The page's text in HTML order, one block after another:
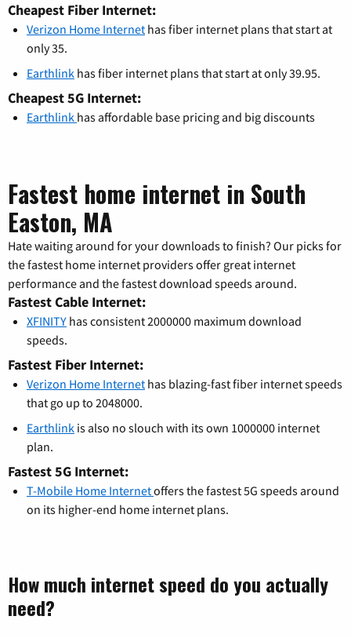
Cheapest Fiber Internet:
Verizon Home Internet has fiber internet plans that start at
only 35.
Earthlink has fiber internet plans that start at only 39.95.
Cheapest 5G Internet:
Earthlink has affordable base pricing and big discounts
Fastest home internet in South
Easton, MA
Hate waiting around for your downloads to finish? Our picks for
the fastest home internet providers offer great internet
performance and the fastest download speeds around.
Fastest Cable Internet:
XFINITY has consistent 2000000 maximum download
speeds.
Fastest Fiber Internet:
Verizon Home Internet has blazing-fast fiber internet speeds
that go up to 2048000.
Earthlink is also no slouch with its own 1000000 internet
plan.
Fastest 5G Internet:
T-Mobile Home Internetoffers the fastest 5G speeds around
on its higher-end home internet plans.
How much internet speed do you actually
need?